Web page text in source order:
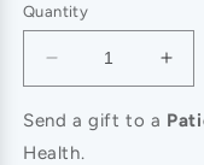
Quantity
Decrease
quantity
for
Messenger
for
Send a gift to a
Health.